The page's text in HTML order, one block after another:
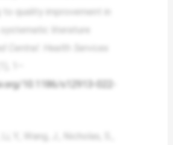
to quality improvement in
systematic literature
Central: Health Services
10.1186/s12913-022-
Li, Y., Wang, J., Nicholas, S.,